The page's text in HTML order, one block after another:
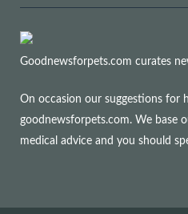
Goodnewsforpets.com curates
On occasion our suggestions for
goodnewsforpets.com. We base
medical advice and you should